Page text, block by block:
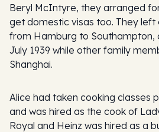
Beryl McIntyre, they arranged
get domestic visas too. They left
from Hamburg to Southampton,
July 1939 while other family
Shanghai.
Alice had taken cooking classes
and was hired as the cook of
Royal and Heinz was hired as a